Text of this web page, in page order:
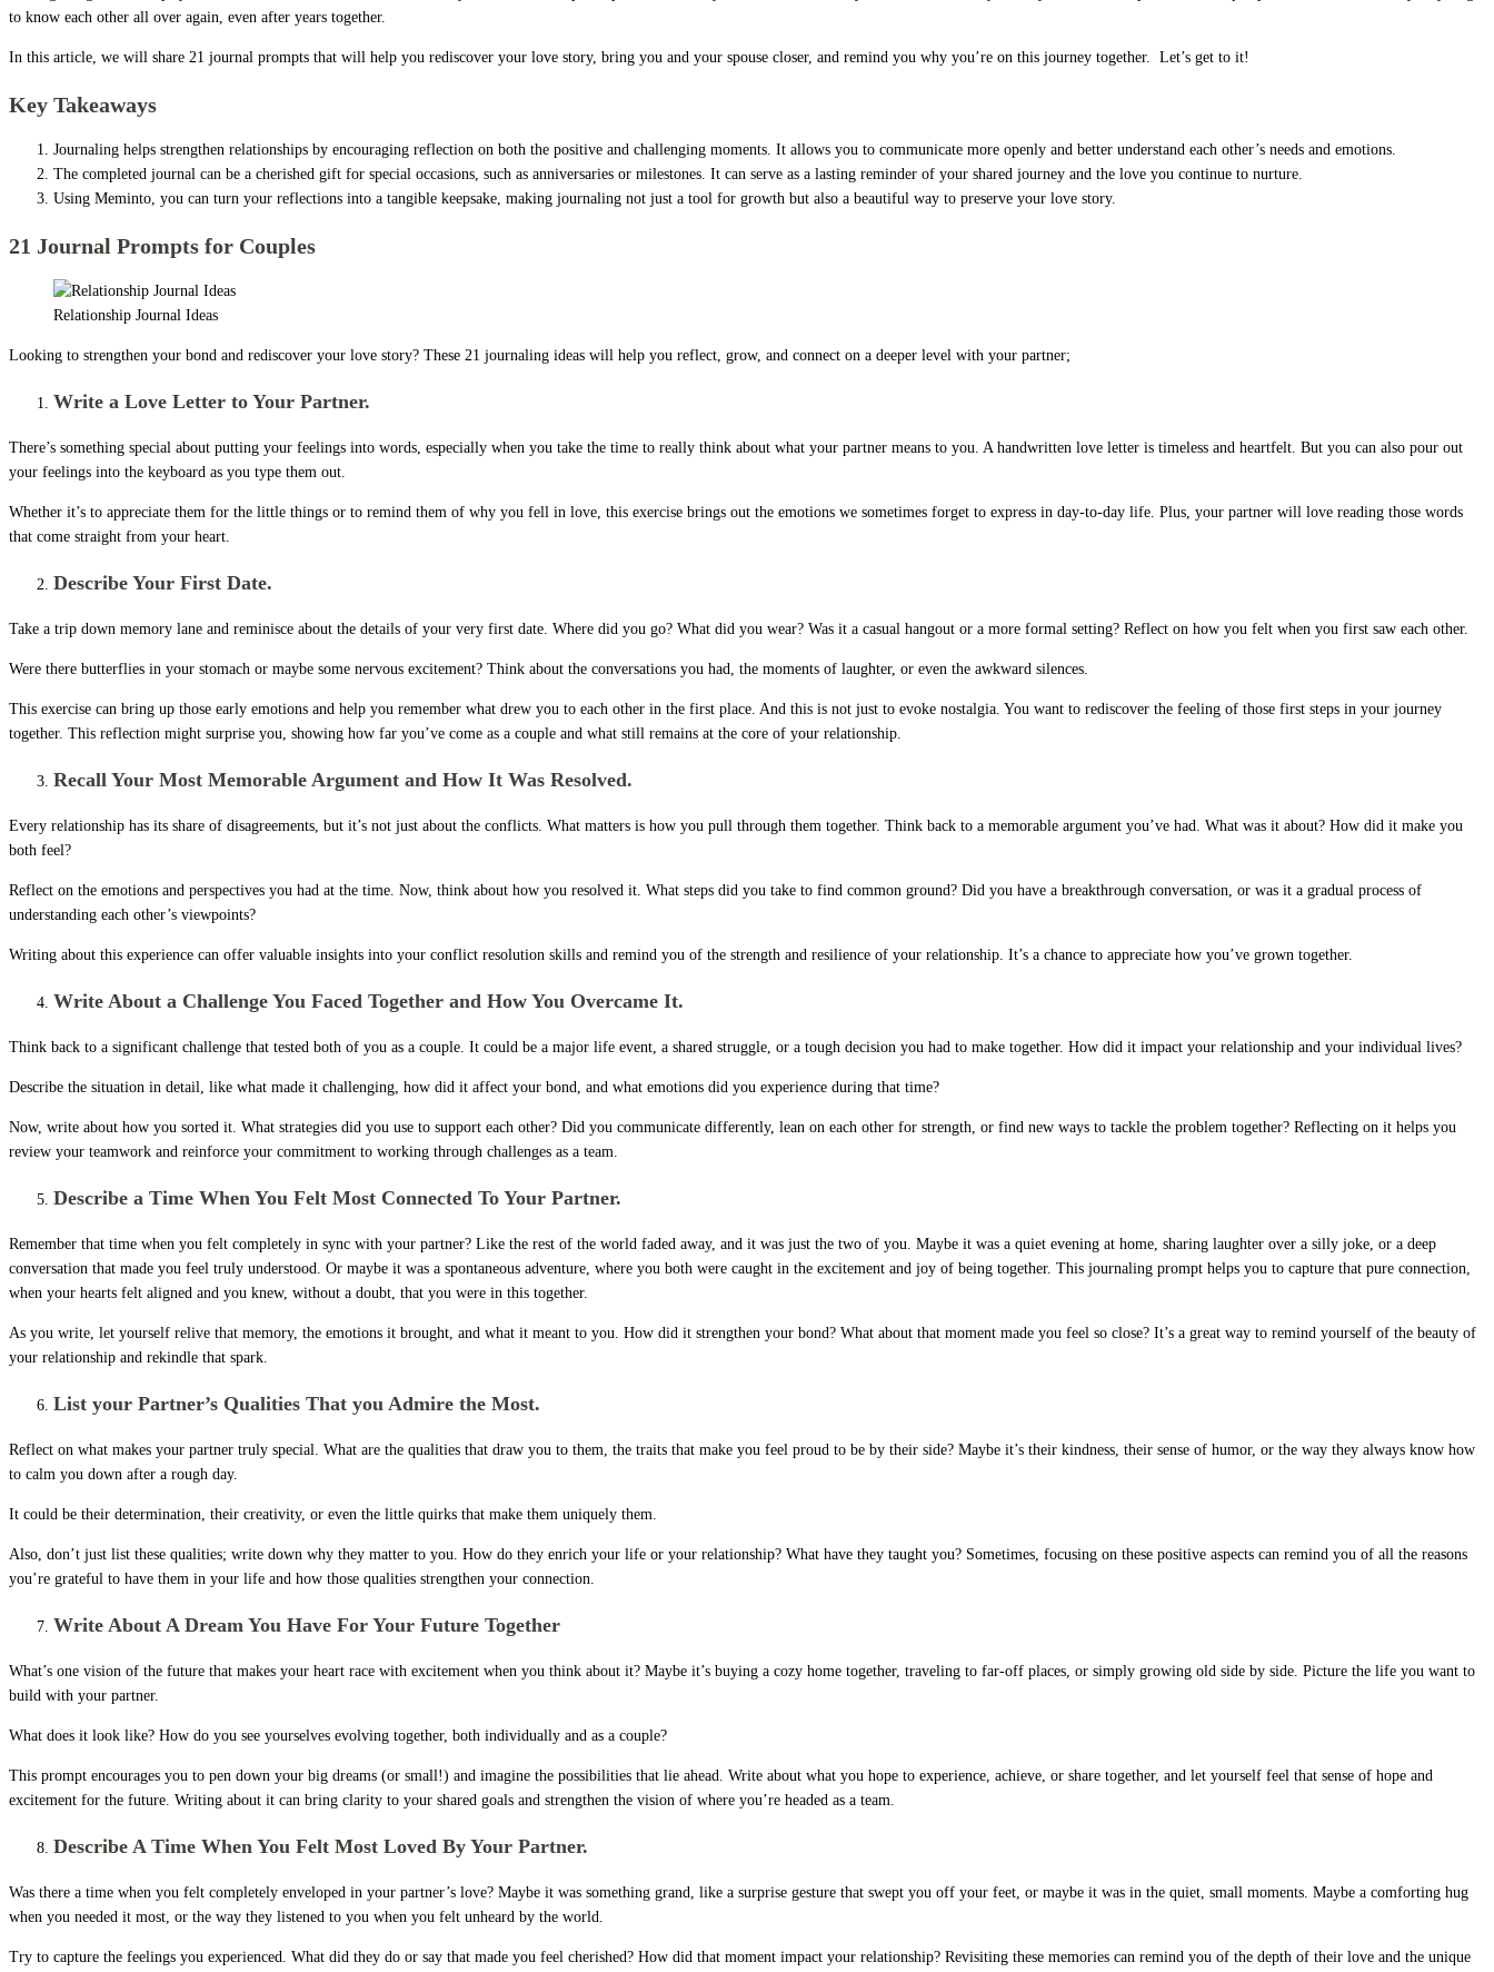
to know each other all over again, even after years together.
In this article, we will share 21 journal prompts that will help you rediscover your love story, bring you and your spouse closer, and remind you why you’re on this journey together. Let’s get to it!
Key Takeaways
Journaling helps strengthen relationships by encouraging reflection on both the positive and challenging moments. It allows you to communicate more openly and better understand each other’s needs and emotions.
The completed journal can be a cherished gift for special occasions, such as anniversaries or milestones. It can serve as a lasting reminder of your shared journey and the love you continue to nurture.
Using Meminto, you can turn your reflections into a tangible keepsake, making journaling not just a tool for growth but also a beautiful way to preserve your love story.
21 Journal Prompts for Couples
Relationship Journal Ideas
Looking to strengthen your bond and rediscover your love story? These 21 journaling ideas will help you reflect, grow, and connect on a deeper level with your partner;
Write a Love Letter to Your Partner.
There’s something special about putting your feelings into words, especially when you take the time to really think about what your partner means to you. A handwritten love letter is timeless and heartfelt. But you can also pour out
your feelings into the keyboard as you type them out.
Whether it’s to appreciate them for the little things or to remind them of why you fell in love, this exercise brings out the emotions we sometimes forget to express in day-to-day life. Plus, your partner will love reading those words
that come straight from your heart.
Describe Your First Date.
Take a trip down memory lane and reminisce about the details of your very first date. Where did you go? What did you wear? Was it a casual hangout or a more formal setting? Reflect on how you felt when you first saw each other.
Were there butterflies in your stomach or maybe some nervous excitement? Think about the conversations you had, the moments of laughter, or even the awkward silences.
This exercise can bring up those early emotions and help you remember what drew you to each other in the first place. And this is not just to evoke nostalgia. You want to rediscover the feeling of those first steps in your journey
together. This reflection might surprise you, showing how far you’ve come as a couple and what still remains at the core of your relationship.
Recall Your Most Memorable Argument and How It Was Resolved.
Every relationship has its share of disagreements, but it’s not just about the conflicts. What matters is how you pull through them together. Think back to a memorable argument you’ve had. What was it about? How did it make you
both feel?
Reflect on the emotions and perspectives you had at the time. Now, think about how you resolved it. What steps did you take to find common ground? Did you have a breakthrough conversation, or was it a gradual process of
understanding each other’s viewpoints?
Writing about this experience can offer valuable insights into your conflict resolution skills and remind you of the strength and resilience of your relationship. It’s a chance to appreciate how you’ve grown together.
Write About a Challenge You Faced Together and How You Overcame It.
Think back to a significant challenge that tested both of you as a couple. It could be a major life event, a shared struggle, or a tough decision you had to make together. How did it impact your relationship and your individual lives?
Describe the situation in detail, like what made it challenging, how did it affect your bond, and what emotions did you experience during that time?
Now, write about how you sorted it. What strategies did you use to support each other? Did you communicate differently, lean on each other for strength, or find new ways to tackle the problem together? Reflecting on it helps you
review your teamwork and reinforce your commitment to working through challenges as a team.
Describe a Time When You Felt Most Connected To Your Partner.
Remember that time when you felt completely in sync with your partner? Like the rest of the world faded away, and it was just the two of you. Maybe it was a quiet evening at home, sharing laughter over a silly joke, or a deep
conversation that made you feel truly understood. Or maybe it was a spontaneous adventure, where you both were caught in the excitement and joy of being together. This journaling prompt helps you to capture that pure connection,
when your hearts felt aligned and you knew, without a doubt, that you were in this together.
As you write, let yourself relive that memory, the emotions it brought, and what it meant to you. How did it strengthen your bond? What about that moment made you feel so close? It’s a great way to remind yourself of the beauty of
your relationship and rekindle that spark.
List your Partner’s Qualities That you Admire the Most.
Reflect on what makes your partner truly special. What are the qualities that draw you to them, the traits that make you feel proud to be by their side? Maybe it’s their kindness, their sense of humor, or the way they always know how
to calm you down after a rough day.
It could be their determination, their creativity, or even the little quirks that make them uniquely them.
Also, don’t just list these qualities; write down why they matter to you. How do they enrich your life or your relationship? What have they taught you? Sometimes, focusing on these positive aspects can remind you of all the reasons
you’re grateful to have them in your life and how those qualities strengthen your connection.
Write About A Dream You Have For Your Future Together
What’s one vision of the future that makes your heart race with excitement when you think about it? Maybe it’s buying a cozy home together, traveling to far-off places, or simply growing old side by side. Picture the life you want to
build with your partner.
What does it look like? How do you see yourselves evolving together, both individually and as a couple?
This prompt encourages you to pen down your big dreams (or small!) and imagine the possibilities that lie ahead. Write about what you hope to experience, achieve, or share together, and let yourself feel that sense of hope and
excitement for the future. Writing about it can bring clarity to your shared goals and strengthen the vision of where you’re headed as a team.
Describe A Time When You Felt Most Loved By Your Partner.
Was there a time when you felt completely enveloped in your partner’s love? Maybe it was something grand, like a surprise gesture that swept you off your feet, or maybe it was in the quiet, small moments. Maybe a comforting hug
when you needed it most, or the way they listened to you when you felt unheard by the world.
Try to capture the feelings you experienced. What did they do or say that made you feel cherished? How did that moment impact your relationship? Revisiting these memories can remind you of the depth of their love and the unique